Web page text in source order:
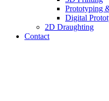
Prototyping
Digital
2D Draughting
Contact